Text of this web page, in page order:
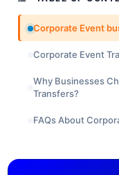
Corporate Event
Corporate Event
Why Businesses
Transfers?
FAQs About